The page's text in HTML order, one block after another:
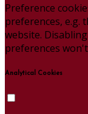
Preference
preferences, e.g.
website.
preferences
Analytical Cookies